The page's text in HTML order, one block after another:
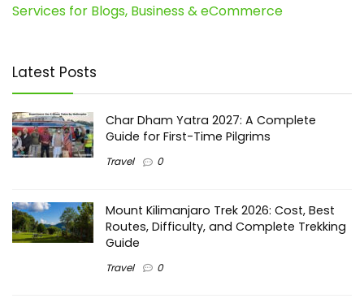
Services for Blogs, Business & eCommerce
Latest Posts
Char Dham Yatra 2027: A Complete
Guide for First-Time Pilgrims
Travel 0
Mount Kilimanjaro Trek 2026: Cost, Best
Routes, Difficulty, and Complete Trekking
Guide
Travel 0